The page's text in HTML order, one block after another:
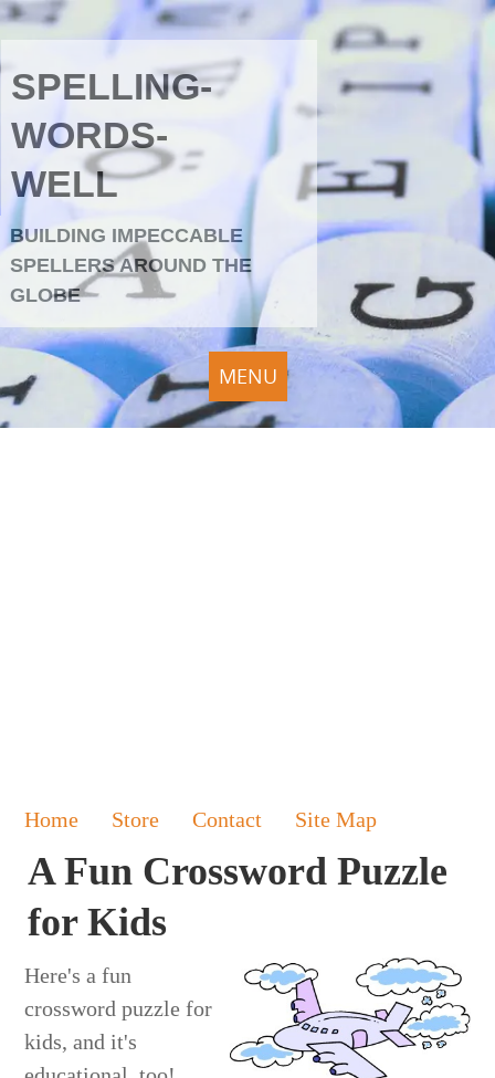
SPELLING-
WORDS-
WELL
BUILDING IMPECCABLE
SPELLERS AROUND THE
GLOBE
MENU
Home Store Contact Site Map
A Fun Crossword Puzzle
for Kids
Here's a fun
crossword puzzle for
kids, and it's